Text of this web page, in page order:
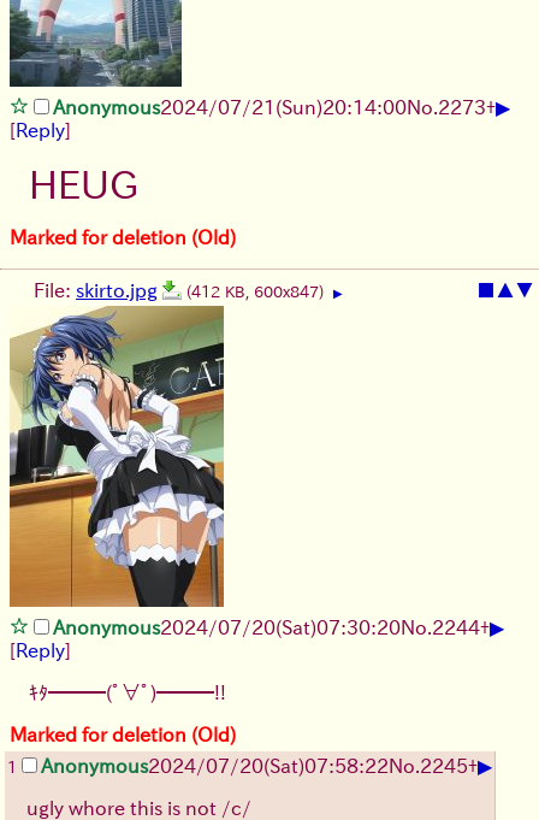
Anonymous2024/07/21(Sun)20:14:00No.2273+▶
[Reply]
HEUG
Marked for deletion (Old)
▲▼
File: skirto.jpg (412 KB, 600x847) ▶
Anonymous2024/07/20(Sat)07:30:20No.2244+▶
[Reply]
ｷﾀ━━━(ﾟ∀ﾟ)━━━!!
Marked for deletion (Old)
1 Anonymous2024/07/20(Sat)07:58:22No.2245+▶
ugly whore this is not /c/